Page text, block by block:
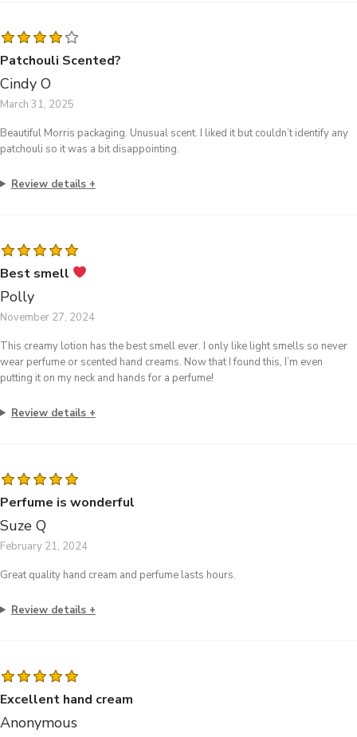
Patchouli Scented?
Cindy O
March 31, 2025
Beautiful Morris packaging. Unusual scent. I liked it but couldn’t identify any
patchouli so it was a bit disappointing.
Review details
Best smell
Polly
November 27, 2024
This creamy lotion has the best smell ever. I only like light smells so never
wear perfume or scented hand creams. Now that I found this, I’m even
putting it on my neck and hands for a perfume!
Review details
Perfume is wonderful
Suze Q
February 21, 2024
Great quality hand cream and perfume lasts hours.
Review details
Excellent hand cream
Anonymous